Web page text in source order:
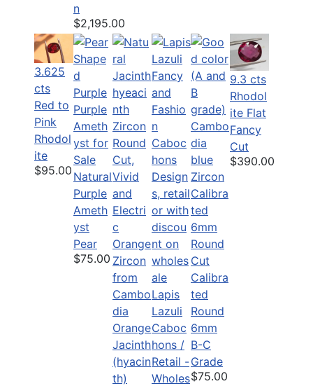
n
$2,195.00
3.625
cts
Red to
Pink
Rhodol
ite
$95.00 Natural
Purple
Ameth
yst
Pear
$75.00
Orange
Jacinth
(hyacin
th)
Lapis
Lazuli
Caboc
hons /
Retail -
Wholes
Calibra
ted
Round
6mm
B-C
Grade
$75.00
9.3 cts
Rhodol
ite Flat
Fancy
Cut
$390.00